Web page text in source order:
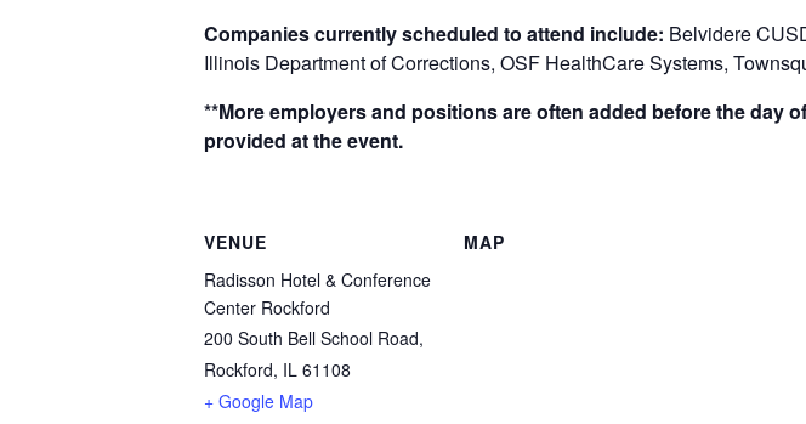
Companies currently scheduled to attend include: Belvidere
Illinois Department of Corrections, OSF HealthCare Systems,
**More employers and positions are often added before the day
provided at the event.
VENUE
Radisson Hotel & Conference
Center Rockford
200 South Bell School Road,
Rockford, IL 61108
+ Google Map
MAP